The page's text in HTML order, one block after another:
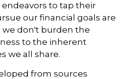
to tap their
our financial goals are
we don't burden the
to the inherent
we all share.
from sources